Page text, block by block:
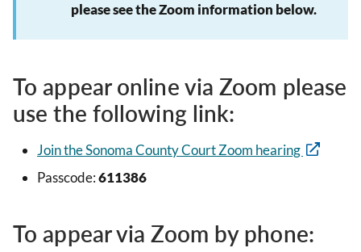
please see the Zoom information below.
To appear online via Zoom please
use the following link:
Join the Sonoma County Court Zoom hearing
Passcode:611386
To appear via Zoom by phone: